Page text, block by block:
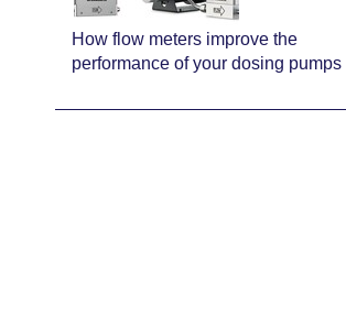
How flow meters improve the
performance of your dosing pumps